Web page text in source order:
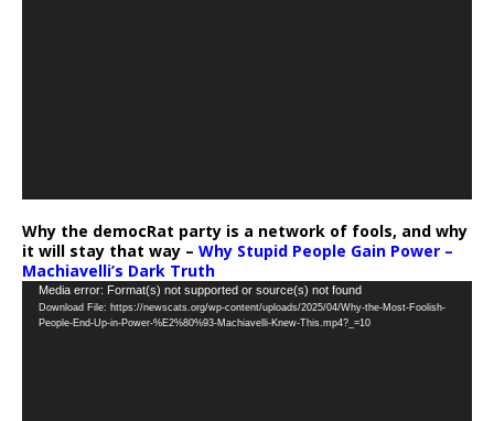
Why the democRat party is a network of fools, and why
it will stay that way – Why Stupid People Gain Power –
Machiavelli’s Dark Truth
Video
Player
Media error: Format(s) not supported or source(s) not found
Download File: https://newscats.org/wp-content/uploads/2025/04/Why-the-Most-Foolish-
People-End-Up-in-Power-%E2%80%93-Machiavelli-Knew-This.mp4?_=10